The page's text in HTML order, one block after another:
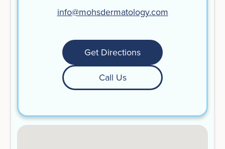
info@mohsdermatology.com
Get Directions
Call Us